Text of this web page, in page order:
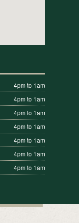
4pm to 1am
4pm to 1am
4pm to 1am
4pm to 1am
4pm to 1am
4pm to 1am
4pm to 1am